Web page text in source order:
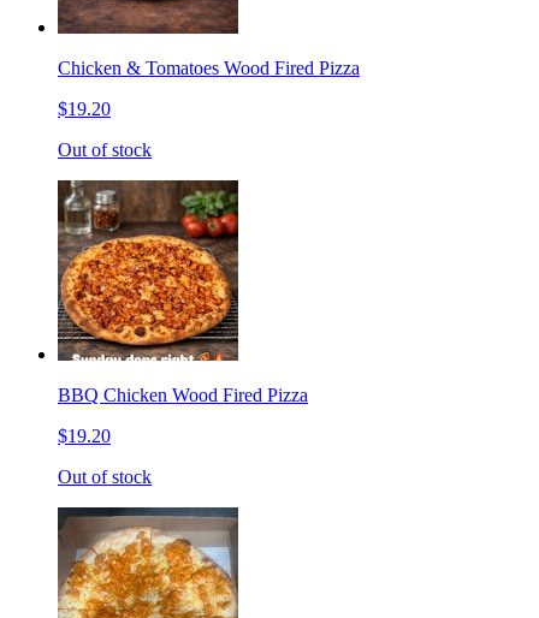
Chicken & Tomatoes Wood Fired Pizza
$19.20
Out of stock
BBQ Chicken Wood Fired Pizza
$19.20
Out of stock